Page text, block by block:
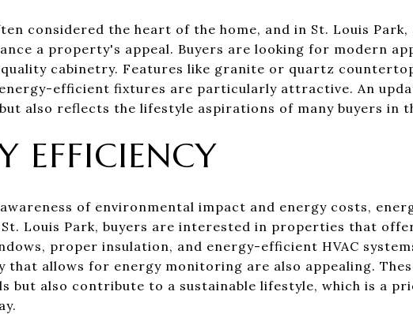
considered the heart of the home, and in St. Louis Park,
a property's appeal. Buyers are looking for modern
cabinetry. Features like granite or quartz
efficient fixtures are particularly attractive. An
also reflects the lifestyle aspirations of many buyers in
EFFICIENCY
of environmental impact and energy costs,
Louis Park, buyers are interested in properties that
proper insulation, and energy-efficient HVAC
that allows for energy monitoring are also appealing.
but also contribute to a sustainable lifestyle, which is a